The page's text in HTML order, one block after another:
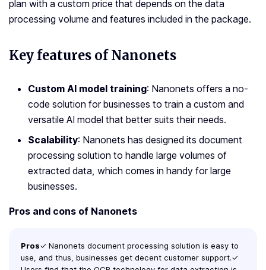
plan with a custom price that depends on the data
processing volume and features included in the package.
Key features of Nanonets
Custom AI model training: Nanonets offers a no-
code solution for businesses to train a custom and
versatile AI model that better suits their needs.
Scalability: Nanonets has designed its document
processing solution to handle large volumes of
extracted data, which comes in handy for large
businesses.
Pros and cons of Nanonets
Pros✓ Nanonets document processing solution is easy to
use, and thus, businesses get decent customer support.✓